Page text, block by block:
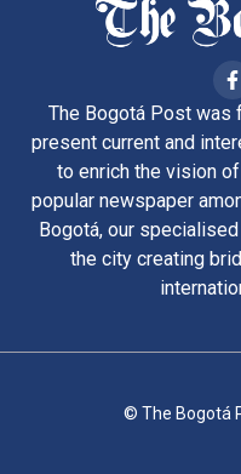
The Bogotá Post was
present current and
to enrich the vision
popular newspaper
Bogotá, our
the city creating
© The Bogotá